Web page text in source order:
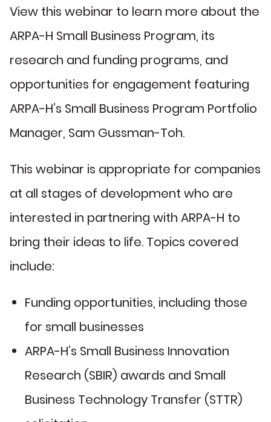
View this webinar to learn more about the
ARPA-H Small Business Program, its
research and funding programs, and
opportunities for engagement featuring
ARPA-H’s Small Business Program Portfolio
Manager, Sam Gussman-Toh.
This webinar is appropriate for companies
at all stages of development who are
interested in partnering with ARPA-H to
bring their ideas to life. Topics covered
include:
Funding opportunities, including those
for small businesses
ARPA-H’s Small Business Innovation
Research (SBIR) awards and Small
Business Technology Transfer (STTR)